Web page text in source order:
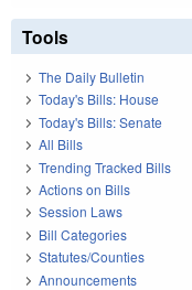
Tools
The Daily Bulletin
Today's Bills: House
Today's Bills: Senate
All Bills
Trending Tracked Bills
Actions on Bills
Session Laws
Bill Categories
Statutes/Counties
Announcements